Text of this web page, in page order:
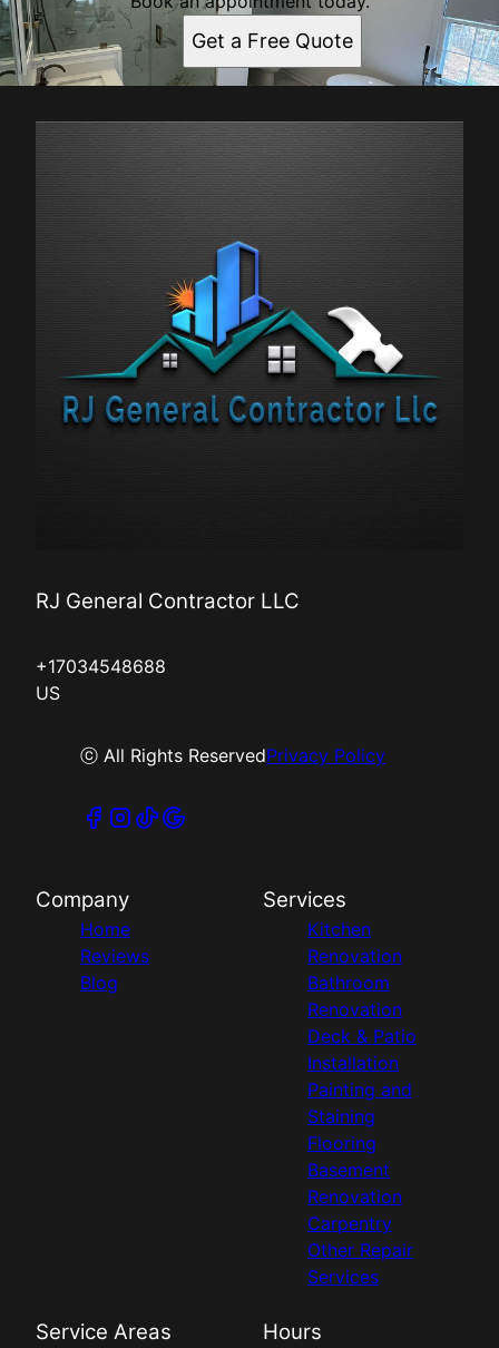
Get a Free Quote
RJ General Contractor LLC
+17034548688
US
ⓒ All Rights ReservedPrivacy Policy
Company
Home
Reviews
Blog
Services
Kitchen
Renovation
Bathroom
Renovation
Deck & Patio
Installation
Painting and
Staining
Flooring
Basement
Renovation
Carpentry
Other Repair
Services
Service Areas Hours